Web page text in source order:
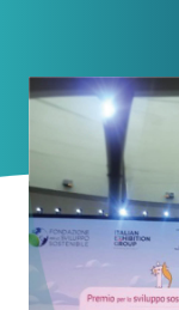
News
Contacts